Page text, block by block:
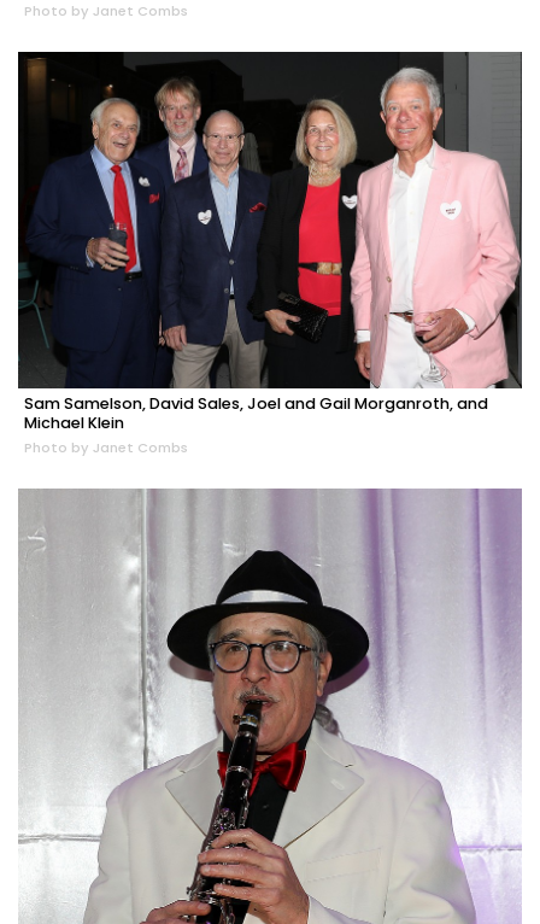
Photo by Janet Combs
Sam Samelson, David Sales, Joel and Gail Morganroth, and
Michael Klein
Photo by Janet Combs